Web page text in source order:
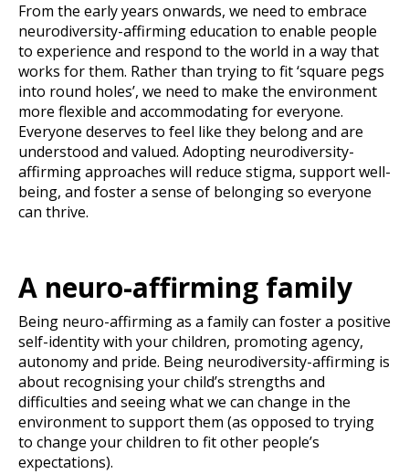
From the early years onwards, we need to embrace
neurodiversity-affirming education to enable people
to experience and respond to the world in a way that
works for them. Rather than trying to fit ‘square pegs
into round holes’, we need to make the environment
more flexible and accommodating for everyone.
Everyone deserves to feel like they belong and are
understood and valued. Adopting neurodiversity-
affirming approaches will reduce stigma, support well-
being, and foster a sense of belonging so everyone
can thrive.
A neuro-affirming family
Being neuro-affirming as a family can foster a positive
self-identity with your children, promoting agency,
autonomy and pride. Being neurodiversity-affirming is
about recognising your child’s strengths and
difficulties and seeing what we can change in the
environment to support them (as opposed to trying
to change your children to fit other people’s
expectations).